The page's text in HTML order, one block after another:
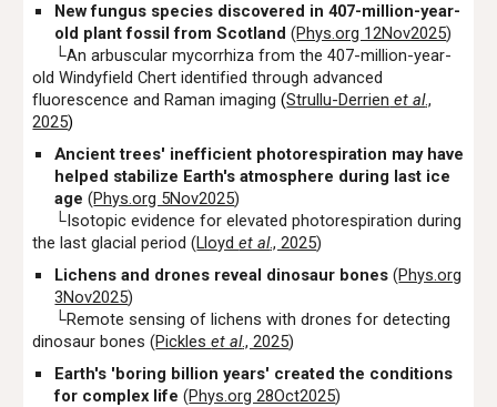
New fungus species discovered in 407-million-year-
old plant fossil from Scotland(Phys.org 12Nov2025)
└An arbuscular mycorrhiza from the 407-million-year-
old Windyfield Chert identified through advanced
fluorescence and Raman imaging(Strullu-Derrien et al.,
2025)
Ancient trees' inefficient photorespiration may have
helped stabilize Earth's atmosphere during last ice
age(Phys.org 5Nov2025)
└Isotopic evidence for elevated photorespiration during
the last glacial period (Lloydet al., 2025)
Lichens and drones reveal dinosaur bones(Phys.org
3Nov2025)
└Remote sensing of lichens with drones for detecting
dinosaur bones (Pickleset al., 2025)
Earth's 'boring billion years' created the conditions
for complex life(Phys.org 28Oct2025)